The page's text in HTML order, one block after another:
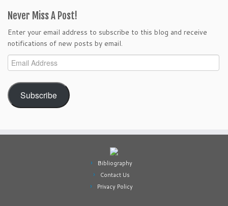
Never Miss A Post!
Enter your email address to subscribe to this blog and receive
notifications of new posts by email.
Email
Address
Subscribe
Bibliography
Contact Us
Privacy Policy